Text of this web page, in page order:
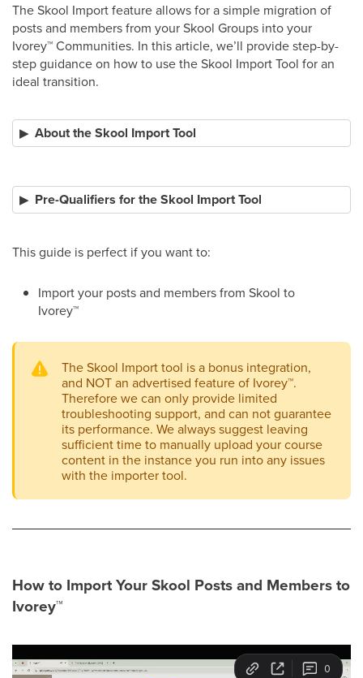
The Skool Import feature allows for a simple migration of
posts and members from your Skool Groups into your
Ivorey™Communities. In this article, we’ll provide step-by-
step guidance on how to use the Skool Import Tool for an
ideal transition.
About the Skool Import Tool
Pre-Qualifiers for the Skool Import Tool
This guide is perfect if you want to:
Import your posts and members from Skool to
Ivorey™
The Skool Import tool is a bonus integration,
and NOT an advertised feature of Ivorey™.
Therefore we can only provide limited
troubleshooting support, and can not guarantee
its performance. We always suggest leaving
sufficient time to manually upload your course
content in the instance you run into any issues
with the importer tool.
How to Import Your Skool Posts and Members to
Ivorey™